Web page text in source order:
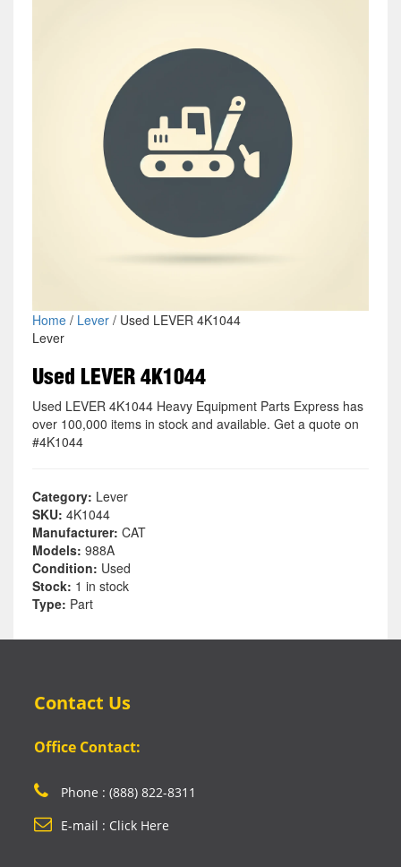
Home/ Lever/ Used LEVER 4K1044
Lever
Used LEVER 4K1044
Used LEVER 4K1044 Heavy Equipment Parts Express has
over 100,000 items in stock and available. Get a quote on
#4K1044
Category: Lever
SKU: 4K1044
Manufacturer: CAT
Models: 988A
Condition: Used
Stock: 1 in stock
Type: Part
Contact Us
Office Contact:
Phone : (888) 822-8311
E-mail : Click Here